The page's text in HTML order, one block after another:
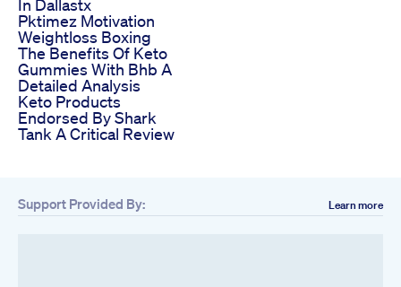
In Dallastx
Pktimez Motivation
Weightloss Boxing
The Benefits Of Keto
Gummies With Bhb A
Detailed Analysis
Keto Products
Endorsed By Shark
Tank A Critical Review
Support Provided By: Learn more